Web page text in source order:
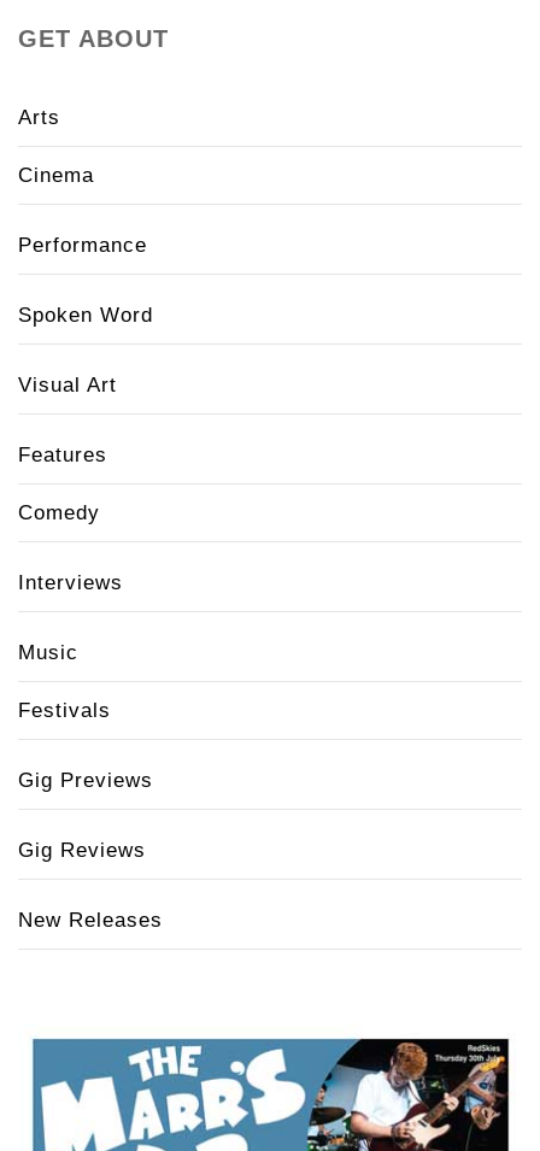
GET ABOUT
Arts
Cinema
Performance
Spoken Word
Visual Art
Features
Comedy
Interviews
Music
Festivals
Gig Previews
Gig Reviews
New Releases